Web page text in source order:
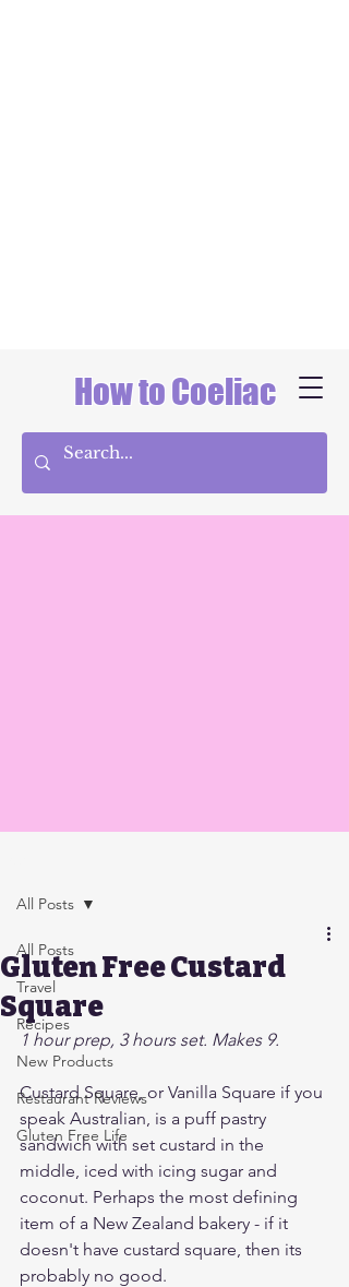
How to Coeliac
All Posts
Travel
Recipes
New Products
Restaurant Reviews
Gluten Free Life
All Posts
Gluten Free Custard
Square
1 hour prep, 3 hours set. Makes 9.
Custard Square, or Vanilla Square if you
speak Australian, is a puff pastry
sandwich with set custard in the
middle, iced with icing sugar and
coconut. Perhaps the most defining
item of a New Zealand bakery - if it
doesn't have custard square, then its
probably no good.